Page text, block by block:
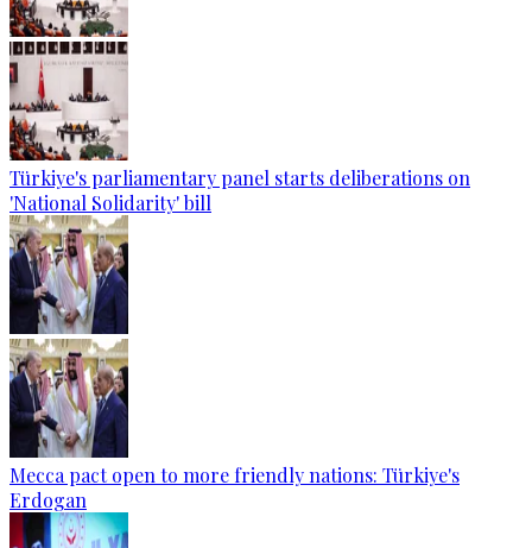
Türkiye's parliamentary panel starts deliberations on
'National Solidarity' bill
Mecca pact open to more friendly nations: Türkiye's
Erdogan